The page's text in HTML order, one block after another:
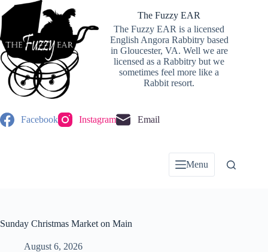
Skip
to
content
The Fuzzy EAR
The Fuzzy EAR is a licensed
English Angora Rabbitry based
in Gloucester, VA. Well we are
licensed as a Rabbitry but we
sometimes feel more like a
Rabbit resort.
Facebook Instagram Email
Menu
Sunday Christmas Market on Main
August 6, 2026